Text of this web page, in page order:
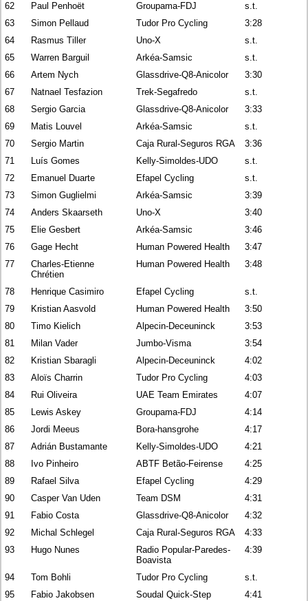
62
Paul Penhoët Groupama-FDJ
s.t.
63
Simon Pellaud Tudor Pro Cycling
3:28
64
Rasmus Tiller Uno-X
s.t.
65
Warren Barguil Arkéa-Samsic
s.t.
66
Artem Nych Glassdrive-Q8-Anicolor
3:30
67
Natnael Tesfazion Trek-Segafredo
s.t.
68
Sergio Garcia Glassdrive-Q8-Anicolor
3:33
69
Matis Louvel Arkéa-Samsic
s.t.
70
Sergio Martin Caja Rural-Seguros RGA
3:36
71
Luís Gomes Kelly-Simoldes-UDO
s.t.
72
Emanuel Duarte Efapel Cycling
s.t.
73
Simon Guglielmi Arkéa-Samsic
3:39
74
Anders Skaarseth Uno-X
3:40
75
Elie Gesbert Arkéa-Samsic
3:46
76
Gage Hecht Human Powered Health
3:47
77
Charles-Etienne
Chrétien
Human Powered Health 3:48
78 Henrique Casimiro Efapel Cycling
s.t.
79
Kristian Aasvold Human Powered Health
3:50
80
Timo Kielich Alpecin-Deceuninck
3:53
81
Milan Vader Jumbo-Visma
3:54
82
Kristian Sbaragli Alpecin-Deceuninck
4:02
83
Aloïs Charrin Tudor Pro Cycling
4:03
84
Rui Oliveira UAE Team Emirates
4:07
85
Lewis Askey Groupama-FDJ
4:14
86
Jordi Meeus Bora-hansgrohe
4:17
87
Adrián Bustamante Kelly-Simoldes-UDO
4:21
88
Ivo Pinheiro ABTF Betão-Feirense
4:25
89
Rafael Silva Efapel Cycling
4:29
90
Casper Van Uden Team DSM
4:31
91
Fabio Costa Glassdrive-Q8-Anicolor
4:32
92
Michal Schlegel Caja Rural-Seguros RGA
4:33
93
Hugo Nunes
Radio Popular-Paredes-
Boavista
4:39
94 Tom Bohli Tudor Pro Cycling
s.t.
95
Fabio Jakobsen Soudal Quick-Step
4:41